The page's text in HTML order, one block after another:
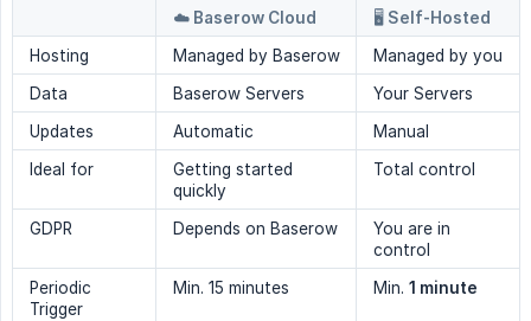
☁️ Baserow Cloud
🖥️ Self-Hosted
Hosting
Managed by Baserow
Managed by you
Data
Baserow Servers
Your Servers
Updates
Automatic
Manual
Ideal for
Getting started
quickly
Total control
GDPR Depends on Baserow
You are in
control
Periodic
Trigger
Min. 15 minutes Min. 1 minute